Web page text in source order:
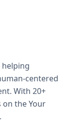
helping
centered
With 20+
on the Your